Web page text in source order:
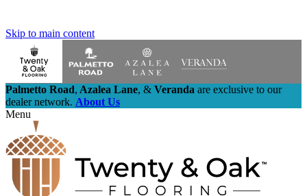
Skip to main content
Palmetto Road, Azalea Lane, & Veranda are exclusive to our
dealer network. About Us
Menu